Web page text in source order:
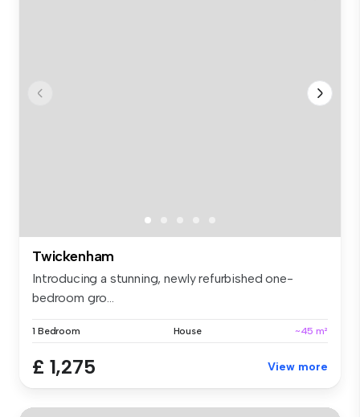
Twickenham
Introducing a stunning, newly refurbished one-
bedroom gro...
1 Bedroom House ~45 m²
£ 1,275 View more